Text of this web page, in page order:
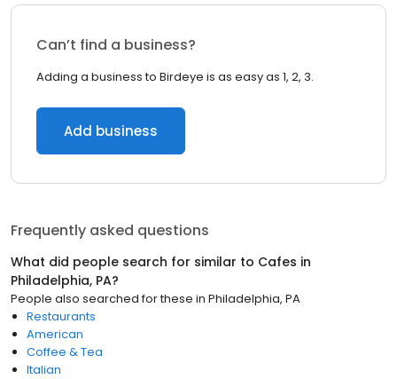
Can’t find a business?
Adding a business to Birdeye is as easy as 1, 2, 3.
Add business
Frequently asked questions
What did people search for similar to Cafes in
Philadelphia, PA?
People also searched for these in Philadelphia, PA
Restaurants
American
Coffee & Tea
Italian